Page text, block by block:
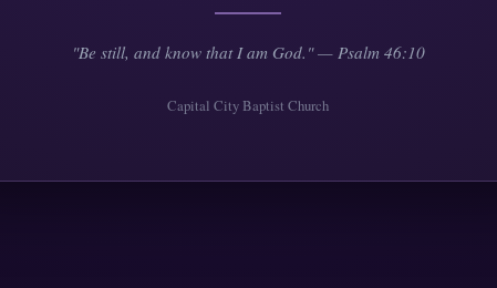
"Be still, and know that I am God." — Psalm 46:10
Capital City Baptist Church